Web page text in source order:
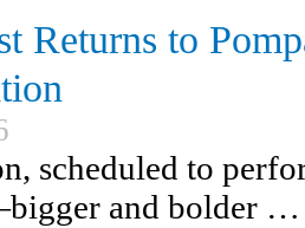
Returns to
scheduled to
and bolder …